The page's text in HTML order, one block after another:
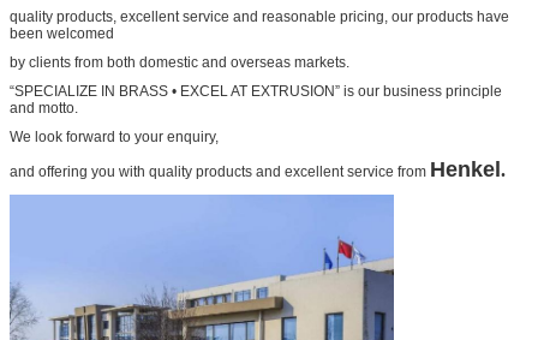
quality products, excellent service and reasonable pricing, our products have
been welcomed
by clients from both domestic and overseas markets.
“SPECIALIZE IN BRASS • EXCEL AT EXTRUSION” is our business principle
and motto.
We look forward to your enquiry,
and offering you with quality products and excellent service from Henkel.